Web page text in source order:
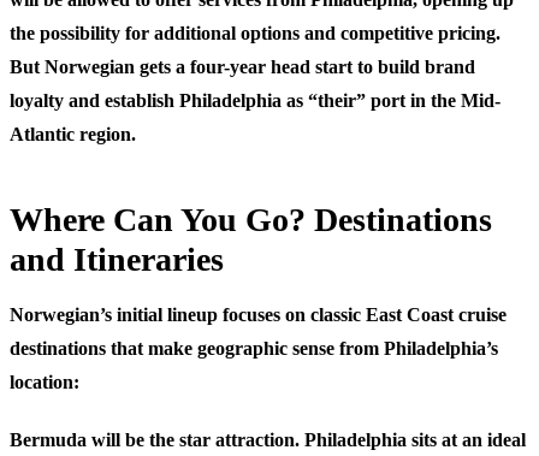
the possibility for additional options and competitive pricing.
But Norwegian gets a four-year head start to build brand
loyalty and establish Philadelphia as “their” port in the Mid-
Atlantic region.
Where Can You Go? Destinations
and Itineraries
Norwegian’s initial lineup focuses on classic East Coast cruise
destinations that make geographic sense from Philadelphia’s
location:
Bermuda will be the star attraction. Philadelphia sits at an ideal